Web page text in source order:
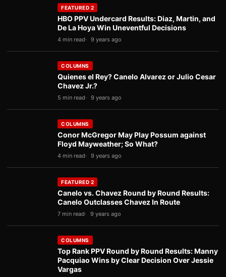
FEATURED 2
HBO PPV Undercard Results: Diaz, Martin, and
De La Hoya Win Uneventful Decisions
4 min read 9 years ago
COLUMNS
Quienes el Rey? Canelo Alvarez or Julio Cesar
Chavez Jr.?
5 min read 9 years ago
COLUMNS
Conor McGregor May Play Possum against
Floyd Mayweather; So What?
4 min read 9 years ago
FEATURED 2
Canelo vs. Chavez Round by Round Results:
Canelo Outclasses Chavez In Route
7 min read 9 years ago
COLUMNS
Top Rank PPV Round by Round Results: Manny
Pacquiao Wins by Clear Decision Over Jessie
Vargas